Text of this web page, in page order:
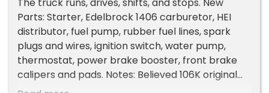
The truck runs, drives, shifts, and stops. New
Parts: Starter, Edelbrock 1406 carburetor, HEI
distributor, fuel pump, rubber fuel lines, spark
plugs and wires, ignition switch, water pump,
thermostat, power brake booster, front brake
calipers and pads. Notes: Believed 106K original
miles Headlights and brake lights work Blinkers,